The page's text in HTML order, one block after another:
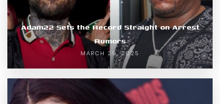
Adam22 Sets the Record Straight on Arrest
Rumors
MARCH 29, 2025